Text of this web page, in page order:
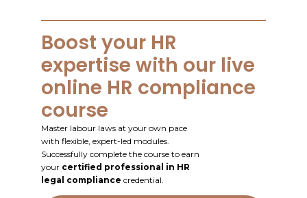
Boost your HR
expertise with our live
online HR compliance
course
Master labour laws at your own pace
with flexible, expert-led modules.
Successfully complete the course to earn
your certified professional in HR
legal compliance credential.